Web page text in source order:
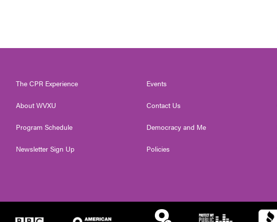
The CPR Experience
About WVXU
Program Schedule
Newsletter Sign Up
Events
Contact Us
Democracy and Me
Policies